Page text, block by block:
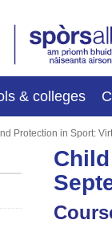
& colleges
Protection in Sport: